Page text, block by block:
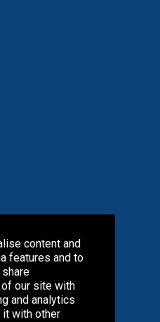
content and
features and to
our site with
and analytics
it with other